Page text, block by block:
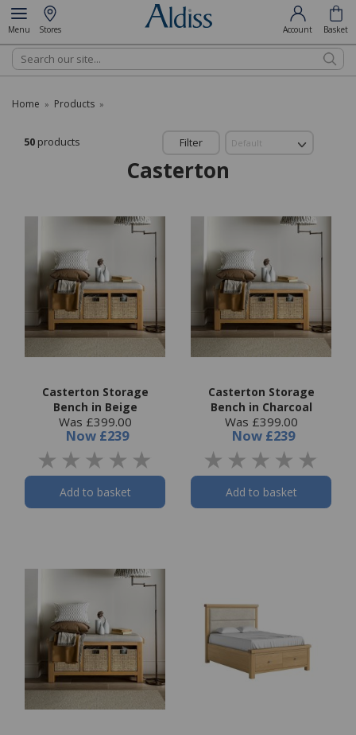
Menu Stores Account Basket
Search
Home » Products »
Filter
50 products
Casterton
Casterton Storage
Bench in Beige
Was £399.00
Now £239
Add to basket
Casterton Storage
Bench in Charcoal
Was £399.00
Now £239
Add to basket